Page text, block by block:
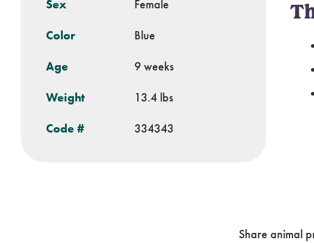
Sex Female
Color Blue
Age 9 weeks
Weight 13.4 lbs
Code # 334343
Share animal